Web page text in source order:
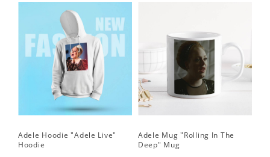
Adele Hoodie "Adele Live"
Hoodie
Adele Mug "Rolling In The
Deep" Mug